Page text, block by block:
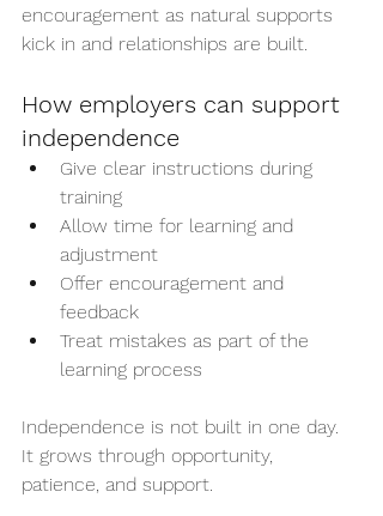
encouragement as natural supports
kick in and relationships are built.
How employers can support
independence
Give clear instructions during
training
Allow time for learning and
adjustment
Offer encouragement and
feedback
Treat mistakes as part of the
learning process
Independence is not built in one day.
It grows through opportunity,
patience, and support.